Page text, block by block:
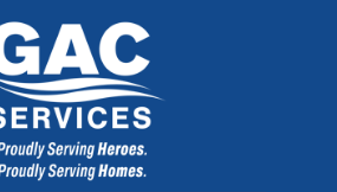
GAC
Services
Logo